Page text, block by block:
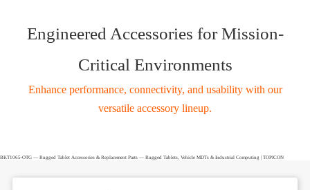
Engineered Accessories for Mission-
Critical Environments
Enhance performance, connectivity, and usability with our
versatile accessory lineup.
BKT1065-OTG — Rugged Tablet Accessories & Replacement Parts — Rugged Tablets, Vehicle MDTs & Industrial Computing | TOPICON